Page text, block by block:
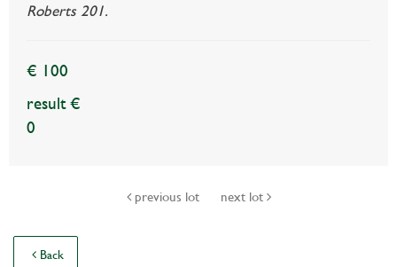
Roberts 201.
€ 100
result €
0
previous lot next lot
Back